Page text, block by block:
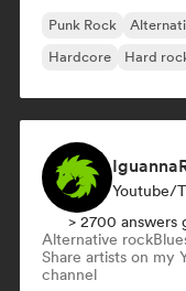
Punk Rock
Hardcore
Hard
Youtube/
> 2700 answers
Alternative rock
Share artists on my
channel